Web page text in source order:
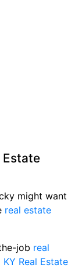
Estate
might want
real estate
job real
Real Estate